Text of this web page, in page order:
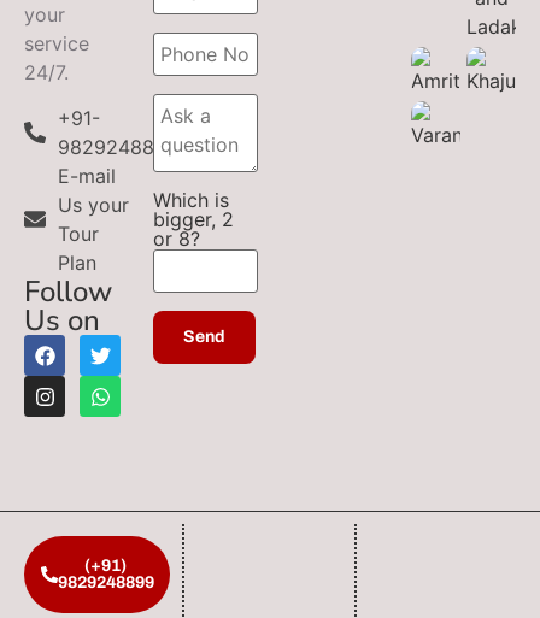
your
service
24/7.
+91-
9829248899
E-mail
Us your
Tour
Plan
Follow
Us on
Which is
bigger, 2
or 8?
(+91)
9829248899